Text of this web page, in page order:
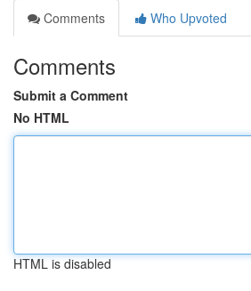
Comments
Who Upvoted
Comments
Submit a Comment
No HTML
HTML is disabled